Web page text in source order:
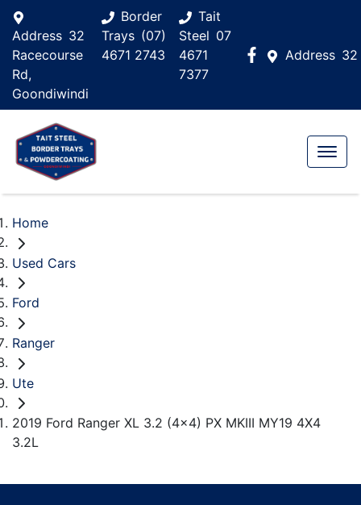
Address 32
Address 32
Racecourse
Rd,
Goondiwindi
Border
Trays (07)
4671 2743
Tait
Steel 07
4671
7377
Home
Used Cars
Ford
Ranger
Ute
2019 Ford Ranger XL 3.2 (4x4) PX MKIII MY19 4X4
3.2L